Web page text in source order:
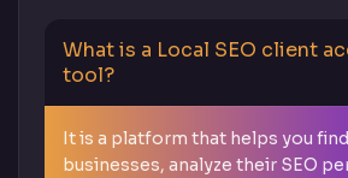
What is a Local SEO client
tool?
It is a platform that helps you
businesses, analyze their SEO